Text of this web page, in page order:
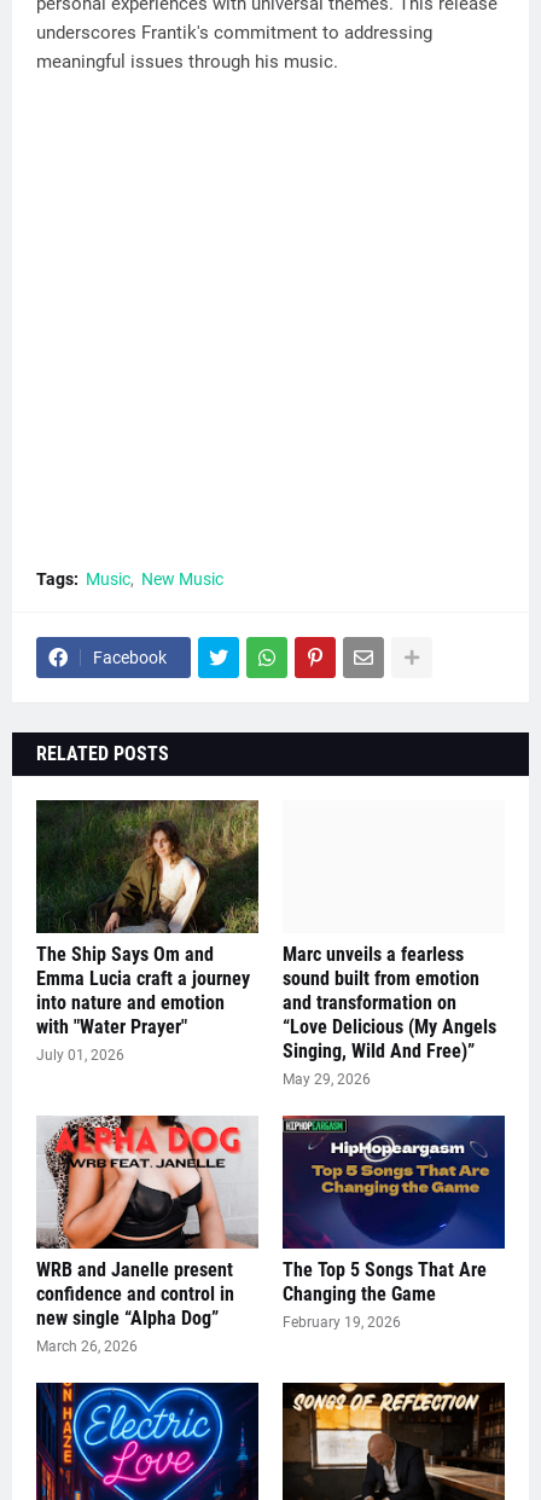
underscores Frantik's commitment to addressing
meaningful issues through his music.
Tags: Music New Music
Facebook
RELATED POSTS
The Ship Says Om and
Emma Lucia craft a journey
into nature and emotion
with "Water Prayer"
July 01, 2026
Marc unveils a fearless
sound built from emotion
and transformation on
“Love Delicious (My Angels
Singing, Wild And Free)”
May 29, 2026
WRB and Janelle present
confidence and control in
new single “Alpha Dog”
March 26, 2026
The Top 5 Songs That Are
Changing the Game
February 19, 2026